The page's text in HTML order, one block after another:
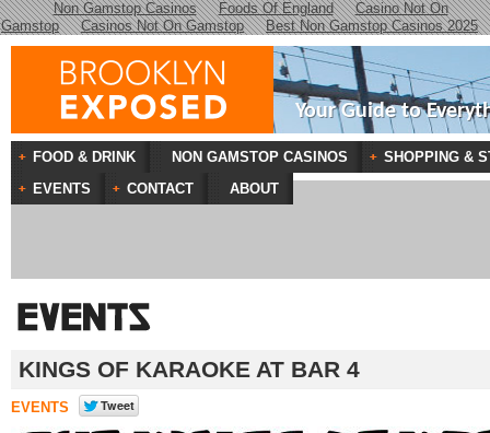
Non Gamstop Casinos Foods Of England
Casino Not On
Gamstop
Casinos Not On Gamstop Best Non Gamstop Casinos 2025
Your Guide to
KINGS OF KARAOKE AT BAR 4
EVENTS
FOOD & DRINK NON GAMSTOP CASINOS
SHOPPING &
EVENTS
CONTACT ABOUT